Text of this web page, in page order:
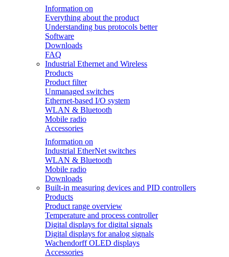
Information on
Everything about the product
Understanding bus protocols better
Software
Downloads
FAQ
Industrial Ethernet and Wireless
Products
Product filter
Unmanaged switches
Ethernet-based I/O system
WLAN & Bluetooth
Mobile radio
Accessories
Information on
Industrial EtherNet switches
WLAN & Bluetooth
Mobile radio
Downloads
Built-in measuring devices and PID controllers
Products
Product range overview
Temperature and process controller
Digital displays for digital signals
Digital displays for analog signals
Wachendorff OLED displays
Accessories